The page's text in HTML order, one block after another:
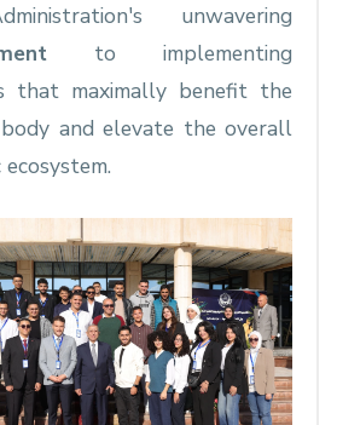
unwavering
to implementing
that maximally benefit the
and elevate the overall
ecosystem.